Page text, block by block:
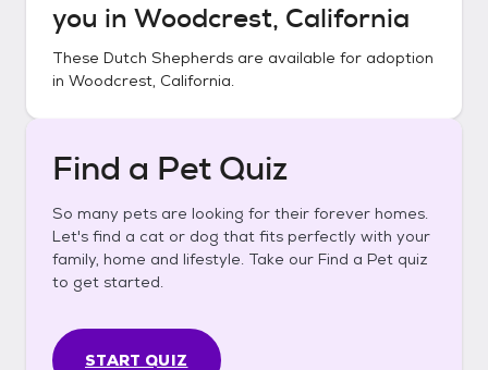
you in Woodcrest, California
These Dutch Shepherds are available for adoption
in Woodcrest, California.
Find a Pet Quiz
So many pets are looking for their forever homes.
Let's find a cat or dog that fits perfectly with your
family, home and lifestyle. Take our Find a Pet quiz
to get started.
START QUIZ